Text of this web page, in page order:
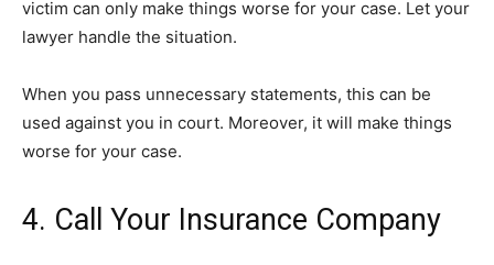
victim can only make things worse for your case. Let your
lawyer handle the situation.
When you pass unnecessary statements, this can be
used against you in court. Moreover, it will make things
worse for your case.
4. Call Your Insurance Company